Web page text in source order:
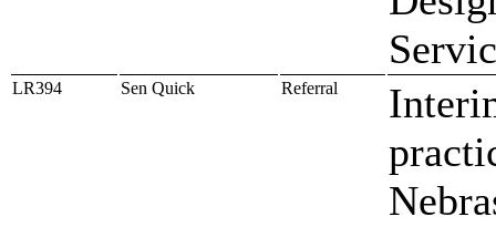
LR394 Sen Quick Referral